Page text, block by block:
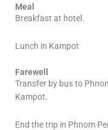
Meal
Breakfast at hotel.
Lunch in Kampot
Farewell
Transfer by bus to
Kampot.
End the trip in Phnom